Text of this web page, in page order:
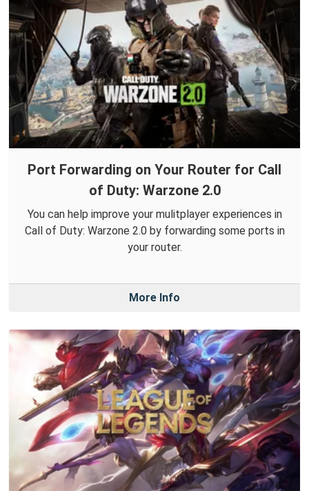
Port Forwarding on Your Router for Call
of Duty: Warzone 2.0
You can help improve your mulitplayer experiences in
Call of Duty: Warzone 2.0 by forwarding some ports in
your router.
More Info